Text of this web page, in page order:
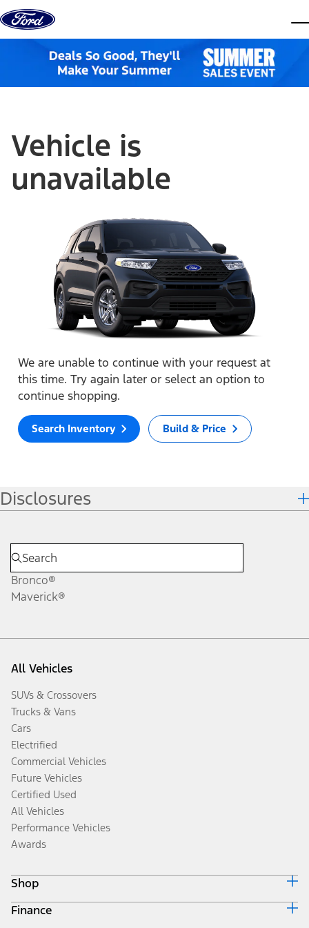
Skip to content
Vehicle is
unavailable
We are unable to continue with your request at
this time. Try again later or select an option to
continue shopping.
Search Inventory Build & Price
Disclosures
Bronco®
Maverick®
All Vehicles
SUVs & Crossovers
Trucks & Vans
Cars
Electrified
Commercial Vehicles
Future Vehicles
Certified Used
All Vehicles
Performance Vehicles
Awards
Shop
Build & Price
Finance